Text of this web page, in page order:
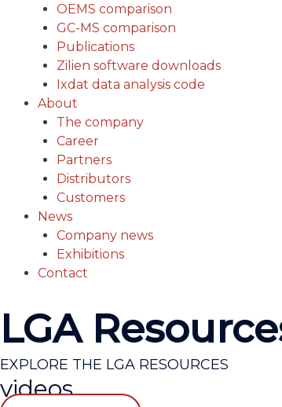
OEMS comparison
GC-MS comparison
Publications
Zilien software downloads
Ixdat data analysis code
About
The company
Career
Partners
Distributors
Customers
News
Company news
Exhibitions
Contact
LGA
EXPLORE THE LGA RESOURCES
videos